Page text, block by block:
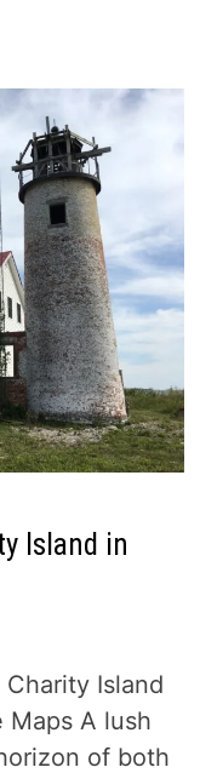
Island in
Island
Maps A lush
of both